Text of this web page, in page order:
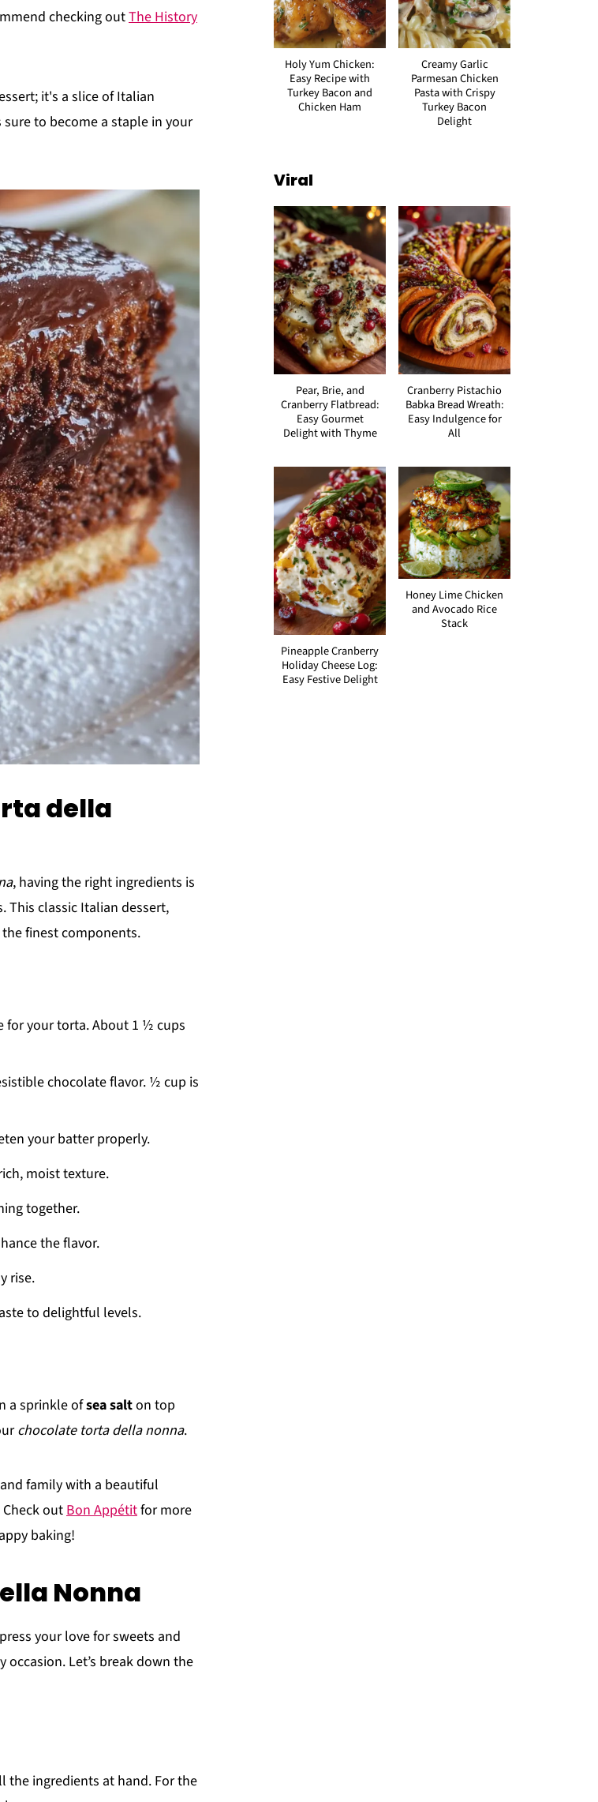
checking outThe History
it's a slice of Italian
sure to become a staple in your
della
, having the right ingredients is
This classic Italian dessert,
finest components.
for your torta. About 1 ½ cups
chocolate flavor. ½ cup is
your batter properly.
moist texture.
together.
the flavor.
rise.
to delightful levels.
a sprinkle ofsea salton top
chocolate torta della nonna.
family with a beautiful
outBon Appétitfor more
baking!
Nonna
your love for sweets and
Let’s break down the
the ingredients at hand. For the
Holy Yum Chicken:
Easy Recipe with
Turkey Bacon and
Chicken Ham
Creamy Garlic
Parmesan Chicken
Pasta with Crispy
Turkey Bacon
Delight
Viral
Pear, Brie, and
Cranberry Flatbread:
Easy Gourmet
Delight with Thyme
Cranberry Pistachio
Babka Bread Wreath:
Easy Indulgence for
All
Pineapple Cranberry
Holiday Cheese Log:
Easy Festive Delight
Honey Lime Chicken
and Avocado Rice
Stack